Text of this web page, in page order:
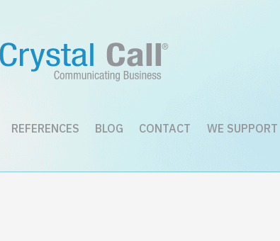
REFERENCES BLOG CONTACT WE SUPPORT